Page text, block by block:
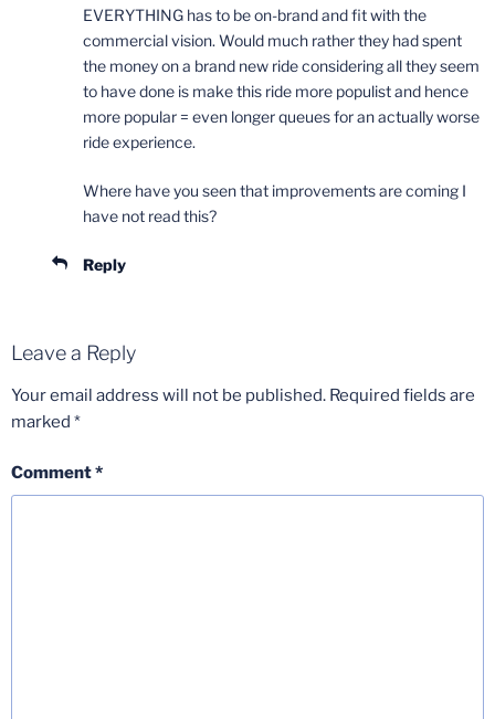
EVERYTHING has to be on-brand and fit with the
commercial vision. Would much rather they had spent
the money on a brand new ride considering all they seem
to have done is make this ride more populist and hence
more popular = even longer queues for an actually worse
ride experience.
Where have you seen that improvements are coming I
have not read this?
Reply
Leave a Reply
Your email address will not be published. Required fields are
marked *
Comment*